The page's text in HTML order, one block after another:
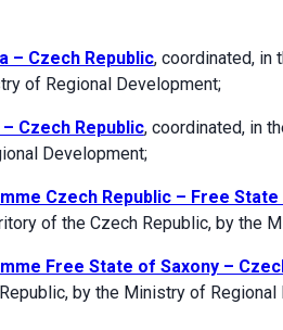
– Czech Republic, coordinated, in
of Regional Development;
Czech Republic, coordinated, in
Development;
Czech Republic – Free
of the Czech Republic, by the
Free State of Saxony –
by the Ministry of Regional